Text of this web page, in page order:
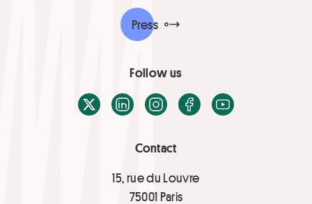
Contact
15, rue du Louvre
75001 Paris
Press
Follow us
X / TwitterLinkedInInstagramFacebook
Youtube